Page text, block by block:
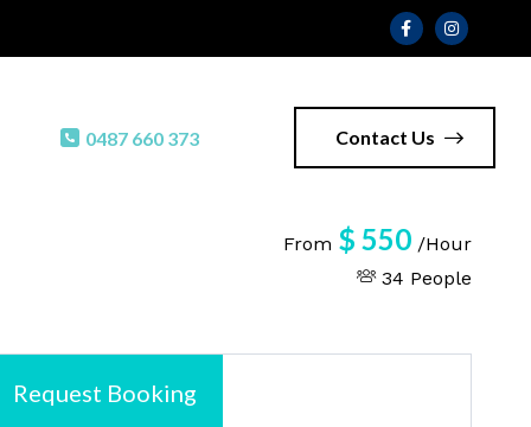
0487 660 373 Contact Us
From $ 550 /Hour
34 People
Request Booking